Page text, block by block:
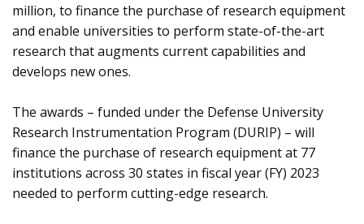
million, to finance the purchase of research equipment
and enable universities to perform state-of-the-art
research that augments current capabilities and
develops new ones.
The awards – funded under the Defense University
Research Instrumentation Program (DURIP) – will
finance the purchase of research equipment at 77
institutions across 30 states in fiscal year (FY) 2023
needed to perform cutting-edge research.